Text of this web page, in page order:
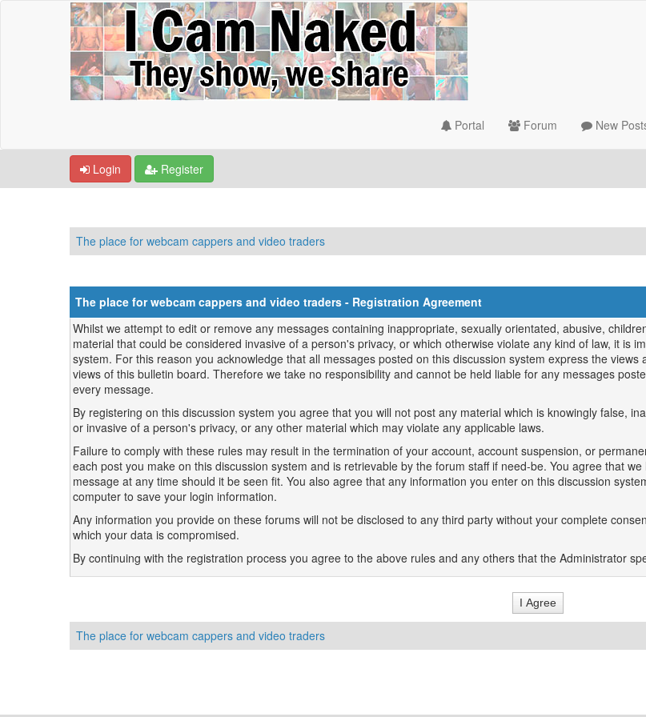
Portal Forum New
Login Register
The place for webcam cappers and video traders
The place for webcam cappers and video traders - Registration Agreement
Whilst we attempt to edit or remove any messages containing inappropriate, sexually orientated, abusive,
material that could be considered invasive of a person's privacy, or which otherwise violate any kind of law, it is
system. For this reason you acknowledge that all messages posted on this discussion system express the
views of this bulletin board. Therefore we take no responsibility and cannot be held liable for any messages
every message.
By registering on this discussion system you agree that you will not post any material which is knowingly false,
or invasive of a person's privacy, or any other material which may violate any applicable laws.
Failure to comply with these rules may result in the termination of your account, account suspension, or
each post you make on this discussion system and is retrievable by the forum staff if need-be. You agree that
message at any time should it be seen fit. You also agree that any information you enter on this discussion
computer to save your login information.
Any information you provide on these forums will not be disclosed to any third party without your complete
which your data is compromised.
By continuing with the registration process you agree to the above rules and any others that the Administrator
The place for webcam cappers and video traders